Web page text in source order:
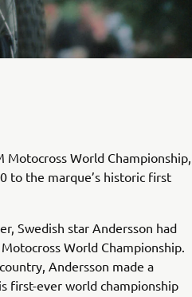
World Championship,
to the marque’s historic first
Swedish star Andersson had
World Championship.
Andersson made a
first-ever world championship